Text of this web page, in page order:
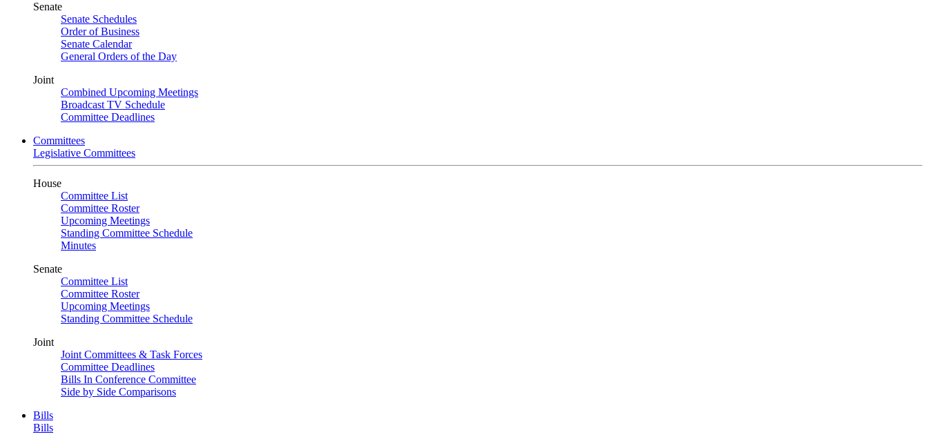
Senate
Senate Schedules
Order of Business
Senate Calendar
General Orders of the Day
Joint
Combined Upcoming Meetings
Broadcast TV Schedule
Committee Deadlines
Committees
Legislative Committees
House
Committee List
Committee Roster
Upcoming Meetings
Standing Committee Schedule
Minutes
Senate
Committee List
Committee Roster
Upcoming Meetings
Standing Committee Schedule
Joint
Joint Committees & Task Forces
Committee Deadlines
Bills In Conference Committee
Side by Side Comparisons
Bills
Bills